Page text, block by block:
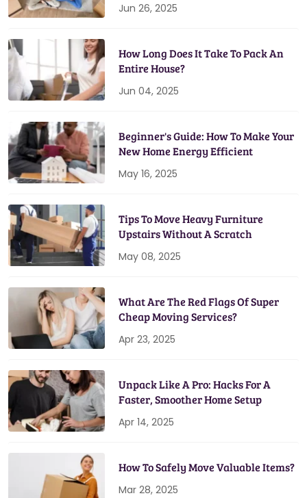
Jun 26, 2025
How Long Does It Take To Pack An
Entire House?
Jun 04, 2025
Beginner's Guide: How To Make Your
New Home Energy Efficient
May 16, 2025
Tips To Move Heavy Furniture
Upstairs Without A Scratch
May 08, 2025
What Are The Red Flags Of Super
Cheap Moving Services?
Apr 23, 2025
Unpack Like A Pro: Hacks For A
Faster, Smoother Home Setup
Apr 14, 2025
How To Safely Move Valuable Items?
Mar 28, 2025